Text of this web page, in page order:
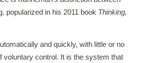
popularized in his 2011 book Thinking,
and quickly, with little or no
voluntary control. It is the system that